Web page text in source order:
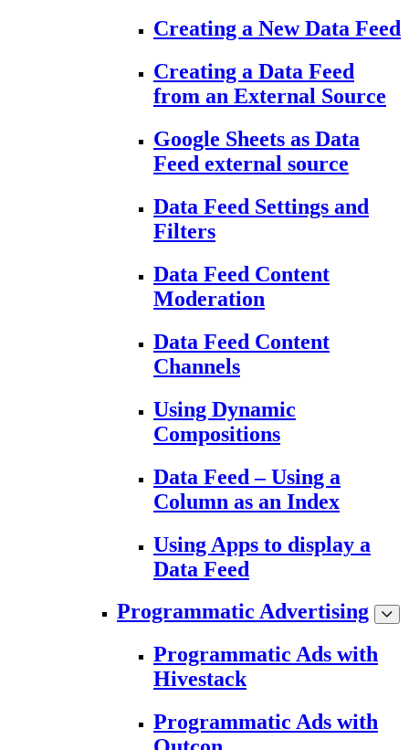
Creating a New Data Feed
Creating a Data Feed
from an External Source
Google Sheets as Data
Feed external source
Data Feed Settings and
Filters
Data Feed Content
Moderation
Data Feed Content
Channels
Using Dynamic
Compositions
Data Feed – Using a
Column as an Index
Using Apps to display a
Data Feed
Programmatic Advertising
Programmatic Ads with
Hivestack
Programmatic Ads with